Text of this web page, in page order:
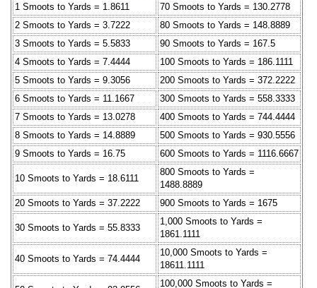
1 Smoots to Yards = 1.8611
70 Smoots to Yards = 130.2778
2 Smoots to Yards = 3.7222
80 Smoots to Yards = 148.8889
3 Smoots to Yards = 5.5833
90 Smoots to Yards = 167.5
4 Smoots to Yards = 7.4444
100 Smoots to Yards = 186.1111
5 Smoots to Yards = 9.3056
200 Smoots to Yards = 372.2222
6 Smoots to Yards = 11.1667
300 Smoots to Yards = 558.3333
7 Smoots to Yards = 13.0278
400 Smoots to Yards = 744.4444
8 Smoots to Yards = 14.8889
500 Smoots to Yards = 930.5556
9 Smoots to Yards = 16.75
600 Smoots to Yards = 1116.6667
10 Smoots to Yards = 18.6111
800 Smoots to Yards =
1488.8889
20 Smoots to Yards = 37.2222
900 Smoots to Yards = 1675
30 Smoots to Yards = 55.8333
1,000 Smoots to Yards =
1861.1111
40 Smoots to Yards = 74.4444
10,000 Smoots to Yards =
18611.1111
100,000 Smoots to Yards =